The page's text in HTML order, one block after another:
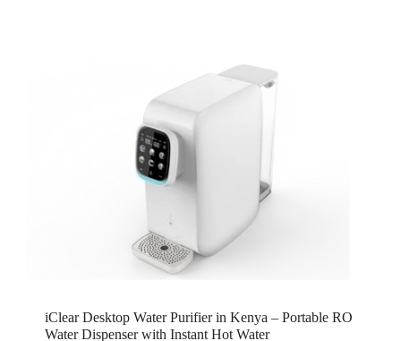
iClear Desktop Water Purifier in Kenya – Portable RO
Water Dispenser with Instant Hot Water